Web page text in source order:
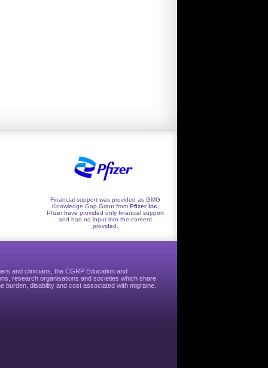
Financial support was provided as GMG
Knowledge Gap Grant from Pfizer Inc
Pfizer have provided only financial support
and had no input into the content
provided.
and clinicians, the CGRP Education and
research organisations and societies which share
burden, disability and cost associated with migraine.